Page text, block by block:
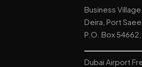
Business
Deira, Port
P.O. Box 54662,
Dubai Airport